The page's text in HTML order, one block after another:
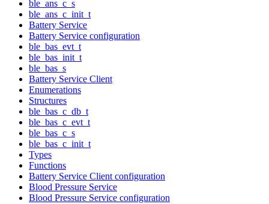
ble_ans_c_s
ble_ans_c_init_t
Battery Service
Battery Service configuration
ble_bas_evt_t
ble_bas_init_t
ble_bas_s
Battery Service Client
Enumerations
Structures
ble_bas_c_db_t
ble_bas_c_evt_t
ble_bas_c_s
ble_bas_c_init_t
Types
Functions
Battery Service Client configuration
Blood Pressure Service
Blood Pressure Service configuration